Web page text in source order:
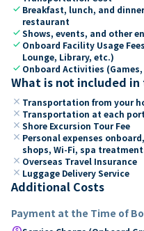
check Breakfast, lunch, and
restaurant
checkShows, events, and other
check Onboard Facility Usage
Lounge, Library, etc.)
check Onboard Activities
What is not included
close Transportation from your
close Transportation at each
close Shore Excursion Tour Fee
close Personal expenses
shops, Wi-Fi, spa
close Overseas Travel Insurance
close Luggage Delivery Service
Additional Costs
Payment at the Time of